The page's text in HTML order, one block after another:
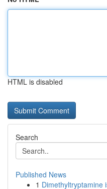
HTML is disabled
Search
Published News
1 Dimethyltryptamine